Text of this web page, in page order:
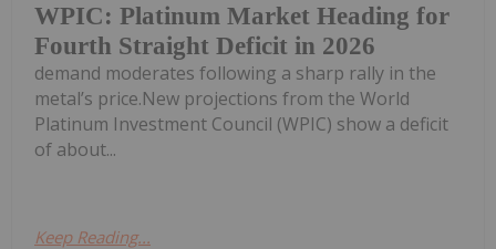
WPIC: Platinum Market Heading for
Fourth Straight Deficit in 2026
demand moderates following a sharp rally in the
metal’s price.New projections from the World
Platinum Investment Council (WPIC) show a deficit
of about...
Keep Reading...